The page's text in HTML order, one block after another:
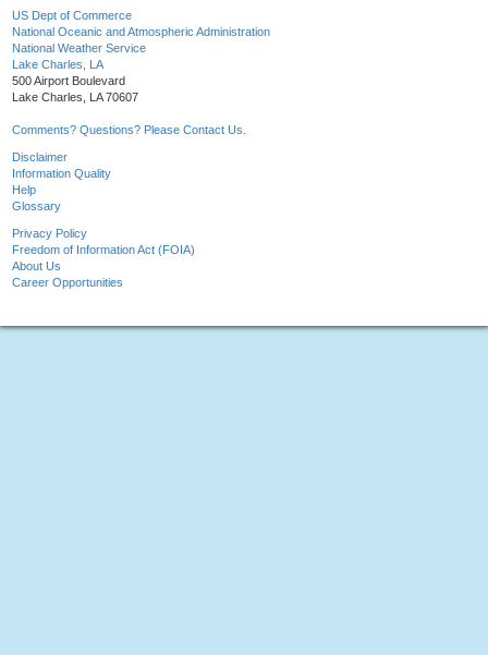
US Dept of Commerce
National Oceanic and Atmospheric Administration
National Weather Service
Lake Charles, LA
500 Airport Boulevard
Lake Charles, LA 70607
Comments? Questions? Please Contact Us.
Disclaimer
Information Quality
Help
Glossary
Privacy Policy
Freedom of Information Act (FOIA)
About Us
Career Opportunities